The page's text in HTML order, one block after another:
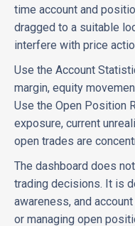
time account and
dragged to a suitable
interfere with price
Use the Account
margin, equity
Use the Open Position
exposure, current
open trades are
The dashboard does
trading decisions. It is
awareness, and
or managing open